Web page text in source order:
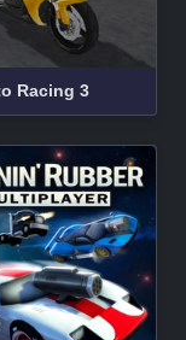
Racing 3